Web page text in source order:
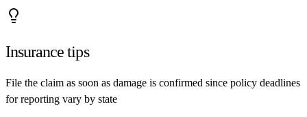
Insurance tips
File the claim as soon as damage is confirmed since policy deadlines
for reporting vary by state